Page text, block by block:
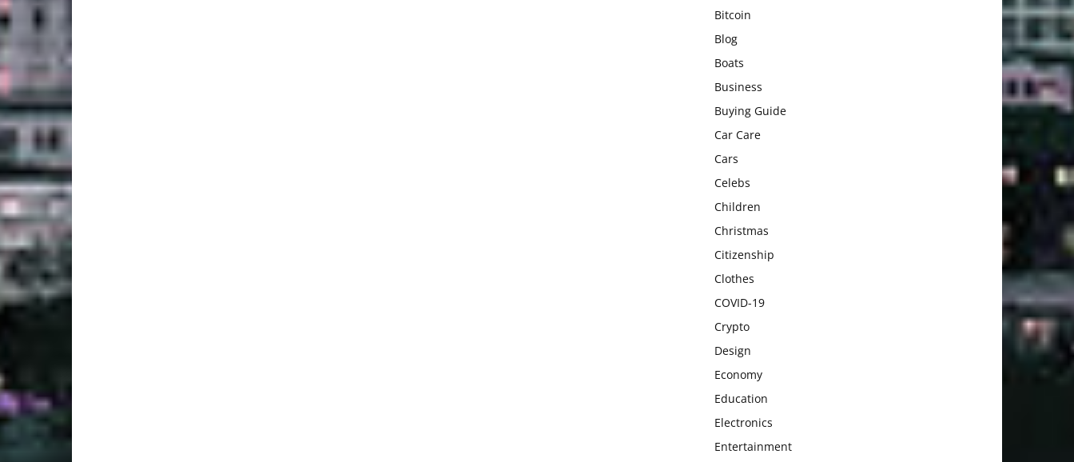
Bitcoin
Blog
Boats
Business
Buying Guide
Car Care
Cars
Celebs
Children
Christmas
Citizenship
Clothes
COVID-19
Crypto
Design
Economy
Education
Electronics
Entertainment